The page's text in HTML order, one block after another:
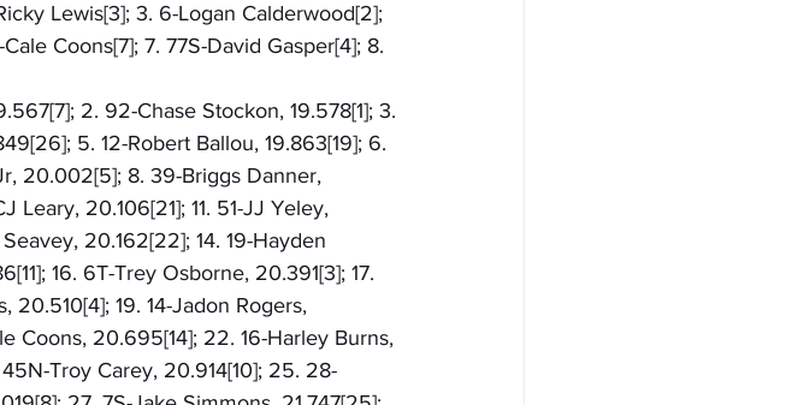
Lewis[3]; 3. 6-Logan Calderwood[2];
Coons[7]; 7. 77S-David Gasper[4]; 8.
2. 92-Chase Stockon, 19.578[1]; 3.
5. 12-Robert Ballou, 19.863[19]; 6.
20.002[5]; 8. 39-Briggs Danner,
Leary, 20.106[21]; 11. 51-JJ Yeley,
Seavey, 20.162[22]; 14. 19-Hayden
16. 6T-Trey Osborne, 20.391[3]; 17.
19. 14-Jadon Rogers,
Coons, 20.695[14]; 22. 16-Harley Burns,
Troy Carey, 20.914[10]; 25. 28-